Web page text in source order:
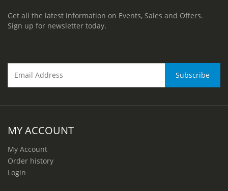
Get all the latest information on Events, Sales and Offers.
Sign up for newsletter today.
MY ACCOUNT
My Account
Order history
Login